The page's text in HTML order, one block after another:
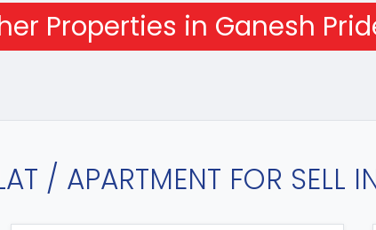
Properties in Ganesh
/ APARTMENT FOR SELL